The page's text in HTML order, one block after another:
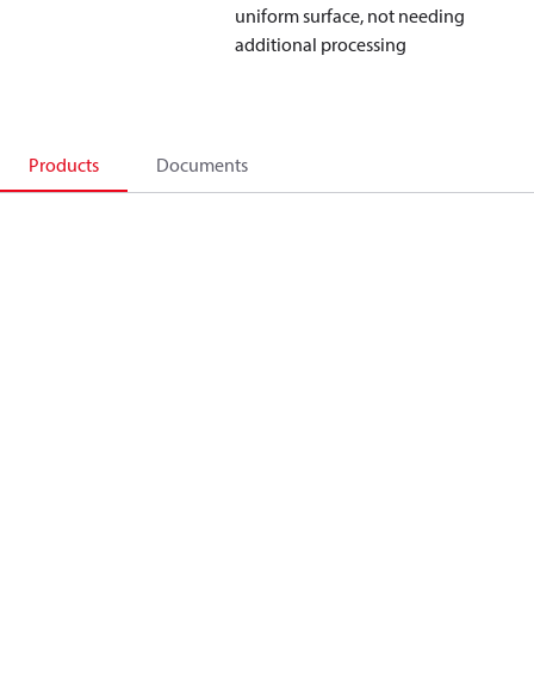
uniform surface, not needing
additional processing
Products Documents